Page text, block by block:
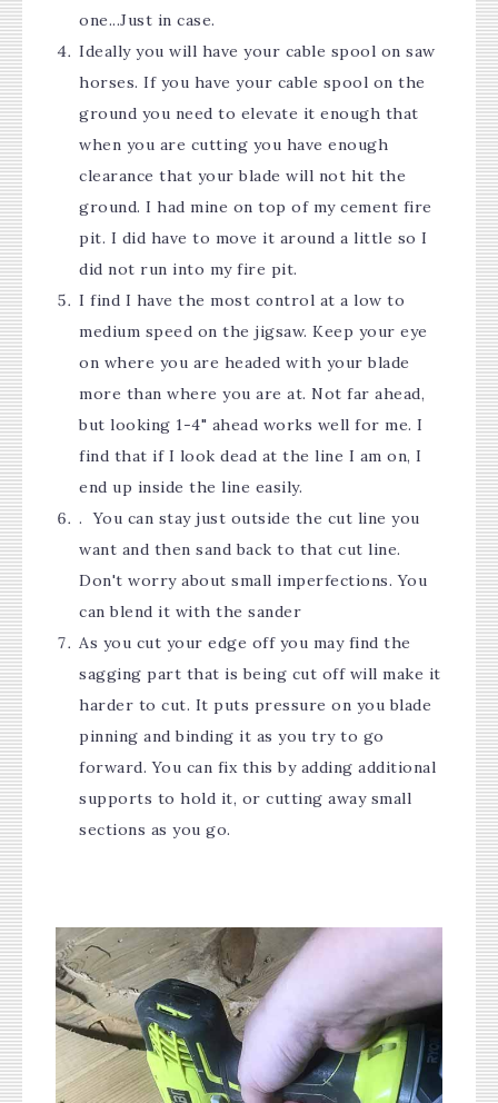
one...Just in case.
Ideally you will have your cable spool on saw
horses. If you have your cable spool on the
ground you need to elevate it enough that
when you are cutting you have enough
clearance that your blade will not hit the
ground. I had mine on top of my cement fire
pit. I did have to move it around a little so I
did not run into my fire pit.
I find I have the most control at a low to
medium speed on the jigsaw. Keep your eye
on where you are headed with your blade
more than where you are at. Not far ahead,
but looking 1-4" ahead works well for me. I
find that if I look dead at the line I am on, I
end up inside the line easily.
. You can stay just outside the cut line you
want and then sand back to that cut line.
Don't worry about small imperfections. You
can blend it with the sander
As you cut your edge off you may find the
sagging part that is being cut off will make it
harder to cut. It puts pressure on you blade
pinning and binding it as you try to go
forward. You can fix this by adding additional
supports to hold it, or cutting away small
sections as you go.